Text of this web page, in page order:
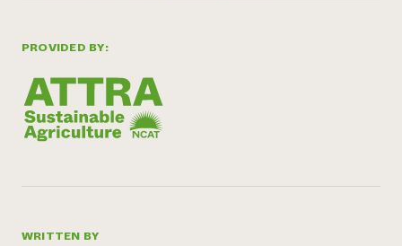
PROVIDED BY:
WRITTEN BY